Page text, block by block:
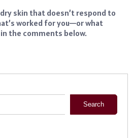
skin that doesn’t respond to
worked for you—or what
the comments below.
Search